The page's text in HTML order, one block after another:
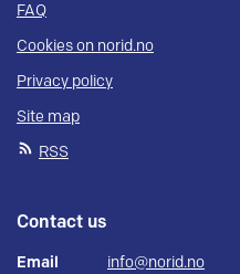
FAQ
Cookies on norid.no
Privacy policy
Site map
RSS
Contact us
Email info@norid.no